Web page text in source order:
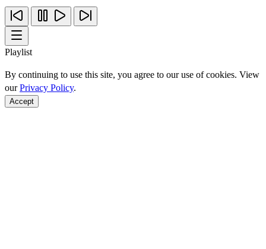
Playlist
By continuing to use this site, you agree to our use of cookies. View
ourPrivacy Policy.
Accept